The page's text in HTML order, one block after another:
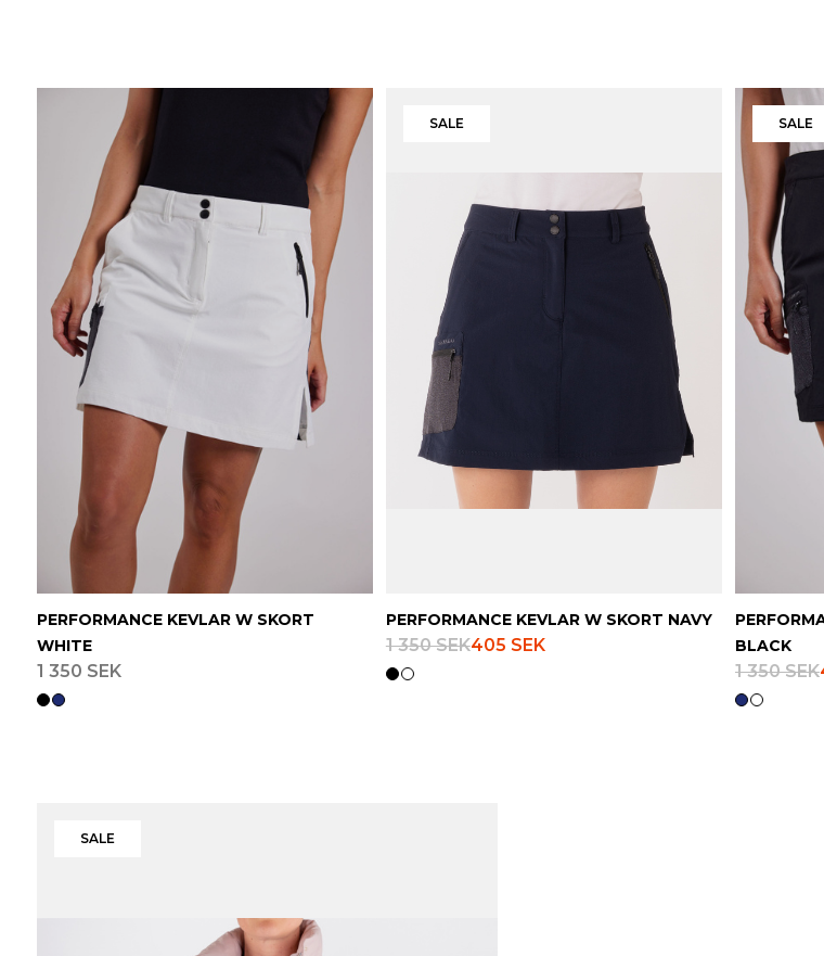
PERFORMANCE KEVLAR W SKORT
WHITE
1 350 SEK
SALE
PERFORMANCE KEVLAR W SKORT NAVY
1 350 SEK405 SEK
SALE
BLACK
1 350 SEK
SALE